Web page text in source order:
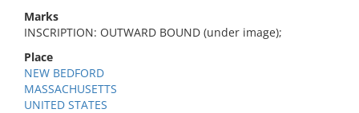
Marks
INSCRIPTION: OUTWARD BOUND (under image);
Place
NEW BEDFORD
MASSACHUSETTS
UNITED STATES